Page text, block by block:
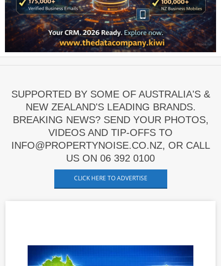
SUPPORTED BY SOME OF AUSTRALIA'S &
NEW ZEALAND'S LEADING BRANDS.
BREAKING NEWS? SEND YOUR PHOTOS,
VIDEOS AND TIP-OFFS TO
INFO@PROPERTYNOISE.CO.NZ, OR CALL
US ON 06 392 0100
CLICK HERE TO ADVERTISE